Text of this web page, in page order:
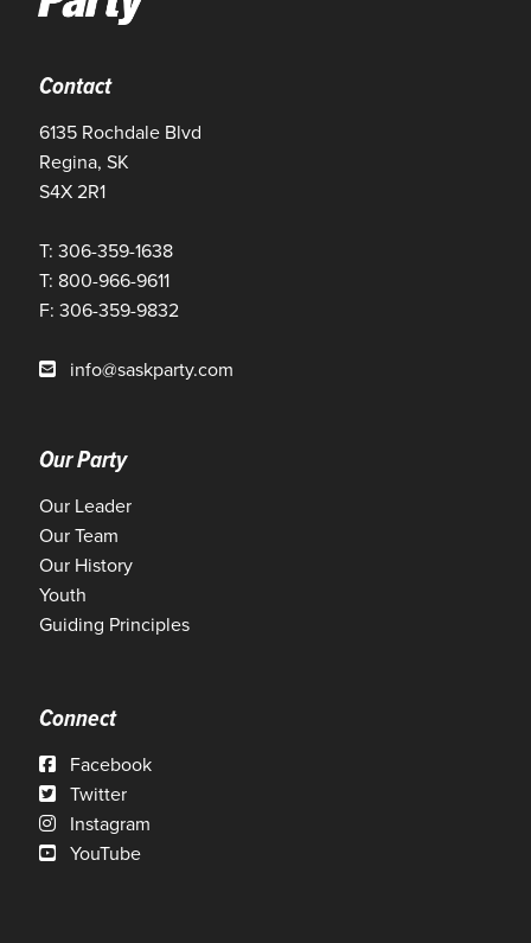
Contact
6135 Rochdale Blvd
Regina, SK
S4X 2R1
T: 306-359-1638
T: 800-966-9611
F: 306-359-9832
info@saskparty.com
Our Party
Our Leader
Our Team
Our History
Youth
Guiding Principles
Connect
Facebook
Twitter
Instagram
YouTube